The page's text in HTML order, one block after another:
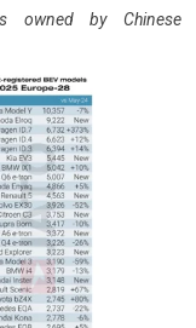
owned by Chinese